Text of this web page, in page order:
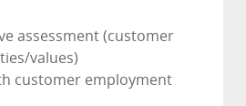
assessment (customer
values)
customer employment